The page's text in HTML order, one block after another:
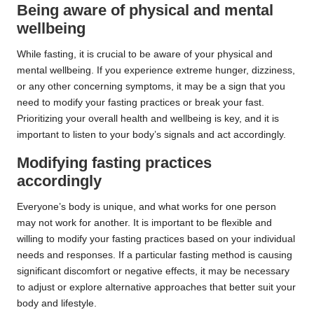
Being aware of physical and mental
wellbeing
While fasting, it is crucial to be aware of your physical and
mental wellbeing. If you experience extreme hunger, dizziness,
or any other concerning symptoms, it may be a sign that you
need to modify your fasting practices or break your fast.
Prioritizing your overall health and wellbeing is key, and it is
important to listen to your body’s signals and act accordingly.
Modifying fasting practices
accordingly
Everyone’s body is unique, and what works for one person
may not work for another. It is important to be flexible and
willing to modify your fasting practices based on your individual
needs and responses. If a particular fasting method is causing
significant discomfort or negative effects, it may be necessary
to adjust or explore alternative approaches that better suit your
body and lifestyle.